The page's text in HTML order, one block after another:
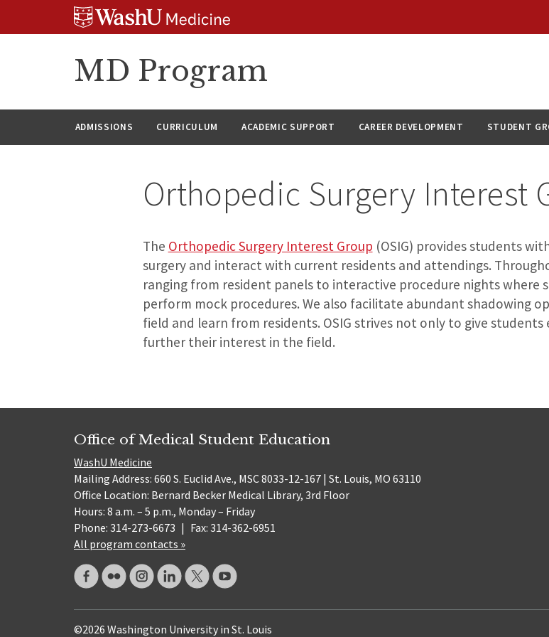
MD Program
ADMISSIONS CURRICULUM ACADEMIC SUPPORT CAREER DEVELOPMENT STUDENT
Orthopedic Surgery Interest
The Orthopedic Surgery Interest Group (OSIG) provides students
surgery and interact with current residents and attendings.
ranging from resident panels to interactive procedure nights
perform mock procedures. We also facilitate abundant shadowing
field and learn from residents. OSIG strives not only to give
further their interest in the field.
Office of Medical Student Education
WashU Medicine
Mailing Address: 660 S. Euclid Ave., MSC 8033-12-167 | St. Louis, MO 63110
Office Location: Bernard Becker Medical Library, 3rd Floor
Hours: 8 a.m. – 5 p.m., Monday – Friday
Phone: 314-273-6673 | Fax: 314-362-6951
All program contacts »
©2026 Washington University in St. Louis